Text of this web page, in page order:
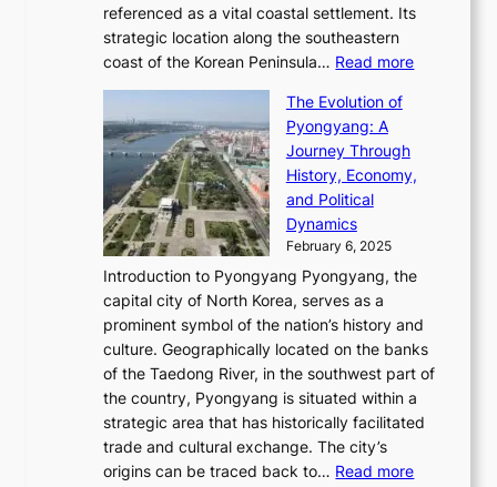
n
g
s
C
l
e
c
t
i
o
n
a
l
M
t
i
o
n
,
a
n
d
N
e
w
B
e
a
u
t
g
n
J
a
r
2
0
2
6
P
c
e
i
n
e
s
P
o
w
e
r
,
G
r
a
c
e
l
e
s
s
C
h
a
r
i
s
n
G
K
referenced as a vital coastal settlement. Its
strategic location along the southeastern
coast of the Korean Peninsula… Read more:
v
t
o
n
o
f
B
s
The Evolution of
Pyongyang: A
Journey Through
History, Economy,
and Political
Dynamics
February 6, 2025
Introduction to Pyongyang Pyongyang, the
capital city of North Korea, serves as a
prominent symbol of the nation’s history and
culture. Geographically located on the banks
of the Taedong River, in the southwest part of
the country, Pyongyang is situated within a
strategic area that has historically facilitated
trade and cultural exchange. The city’s
origins can be traced back to… Read more: